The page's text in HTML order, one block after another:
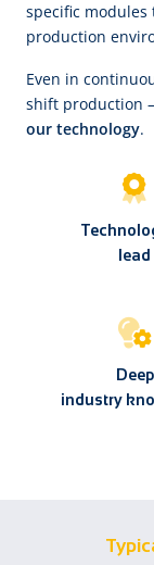
specific
production
Even in
shift production
our technology.
lead
Deep
industry